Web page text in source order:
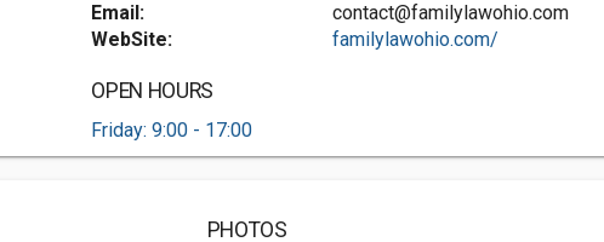
Email:
contact@familylawohio.com
WebSite:
familylawohio.com/
OPEN HOURS
Friday: 9:00 - 17:00
PHOTOS